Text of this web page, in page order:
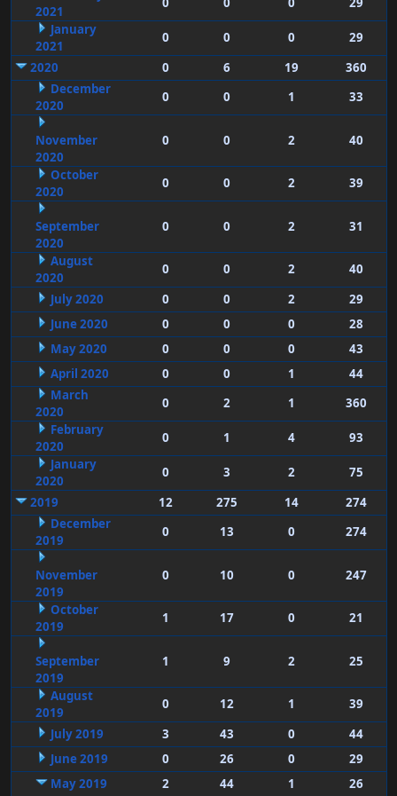
2021
January
2021
0 0 0
29
2020
0 6 19
360
December
2020
0 0 1 33
November
2020
0 0 2 40
October
2020
0 0 2 39
September
2020
0 0 2 31
August
2020
0 0 2
40
July 2020
0 0 2
29
June 2020
0 0 0
28
May 2020
0 0 0
43
April 2020
0 0 1
44
March
2020
0 2 1
360
February
2020
0 1 4
93
January
2020
0 3 2
75
2019
12 275 14
274
December
2019
0 13 0 274
November
2019
0 10 0 247
October
2019
1 17 0 21
September
2019
1 9 2 25
August
2019
0 12 1
39
July 2019
3 43 0
44
June 2019
0 26 0
29
May 2019
2 44 1
26